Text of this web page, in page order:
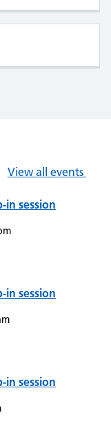
View all events
in session
in session
in session